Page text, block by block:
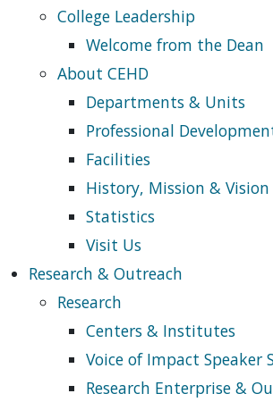
College Leadership
Welcome from the Dean
About CEHD
Departments & Units
Professional
Facilities
History, Mission & Vision
Statistics
Visit Us
Research & Outreach
Research
Centers & Institutes
Voice of Impact Speaker
Research Enterprise &